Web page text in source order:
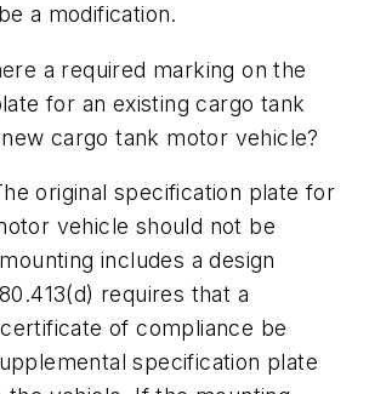
a modification.
a required marking on the
for an existing cargo tank
cargo tank motor vehicle?
original specification plate for
vehicle should not be
includes a design
requires that a
of compliance be
specification plate